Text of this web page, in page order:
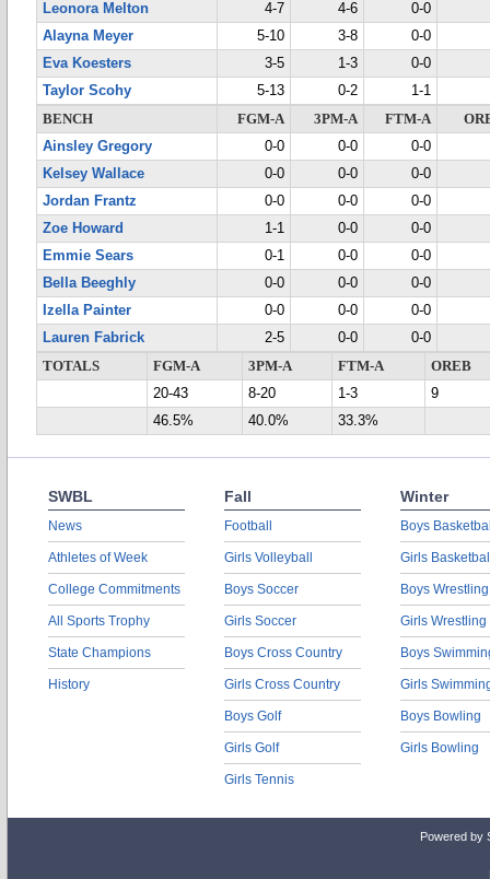
Leonora Melton
4-7 4-6
0-0
Alayna Meyer
5-10 3-8
0-0
Eva Koesters
3-5 1-3
0-0
Taylor Scohy
5-13 0-2
1-1
BENCH
FGM-A 3PM-A FTM-A
Ainsley Gregory
0-0 0-0
0-0
Kelsey Wallace
0-0 0-0
0-0
Jordan Frantz
0-0 0-0
0-0
Zoe Howard
1-1 0-0
0-0
Emmie Sears
0-1 0-0
0-0
Bella Beeghly
0-0 0-0
0-0
Izella Painter
0-0 0-0
0-0
Lauren Fabrick
2-5 0-0
0-0
TOTALS
FGM-A 3PM-A FTM-A
OREB
20-43
8-20 1-3
9
46.5%
40.0% 33.3%
SWBL
News
Athletes of Week
College Commitments
All Sports Trophy
State Champions
History
Fall
Football
Girls Volleyball
Boys Soccer
Girls Soccer
Boys Cross Country
Girls Cross Country
Boys Golf
Girls Golf
Girls Tennis
Winter
Boys
Girls
Boys Wrestling
Girls Wrestling
Boys
Girls
Boys Bowling
Girls Bowling
Powered by